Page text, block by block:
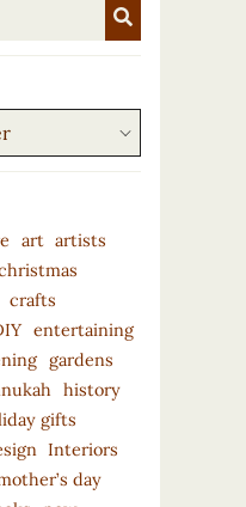
art artists
crafts
entertaining
gardens
history
gifts
Interiors
day